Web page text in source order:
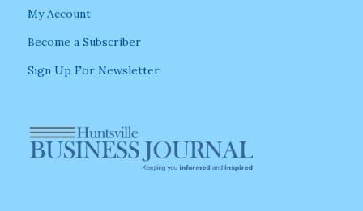
My Account
Become a Subscriber
Sign Up For Newsletter